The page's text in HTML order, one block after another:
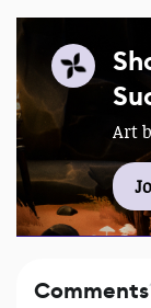
Art
Comments